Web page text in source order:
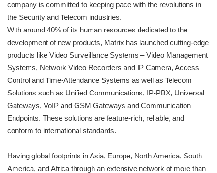
company is committed to keeping pace with the revolutions in
the Security and Telecom industries.
With around 40% of its human resources dedicated to the
development of new products, Matrix has launched cutting-edge
products like Video Surveillance Systems – Video Management
Systems, Network Video Recorders and IP Camera, Access
Control and Time-Attendance Systems as well as Telecom
Solutions such as Unified Communications, IP-PBX, Universal
Gateways, VoIP and GSM Gateways and Communication
Endpoints. These solutions are feature-rich, reliable, and
conform to international standards.
Having global footprints in Asia, Europe, North America, South
America, and Africa through an extensive network of more than